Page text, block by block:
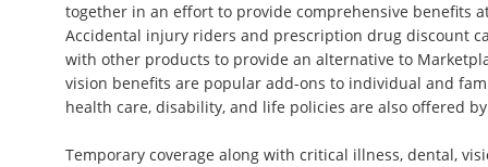
together in an effort to provide comprehensive benefits
Accidental injury riders and prescription drug discount
with other products to provide an alternative to
vision benefits are popular add-ons to individual and
health care, disability, and life policies are also offered
Temporary coverage along with critical illness, dental,